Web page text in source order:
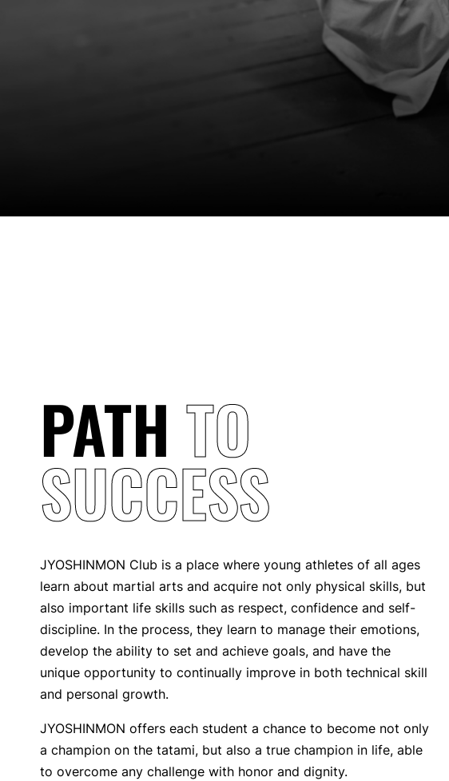
PATH TO
SUCCESS
JYOSHINMON Club is a place where young athletes of all ages
learn about martial arts and acquire not only physical skills, but
also important life skills such as respect, confidence and self-
discipline. In the process, they learn to manage their emotions,
develop the ability to set and achieve goals, and have the
unique opportunity to continually improve in both technical skill
and personal growth.
JYOSHINMON offers each student a chance to become not only
a champion on the tatami, but also a true champion in life, able
to overcome any challenge with honor and dignity.